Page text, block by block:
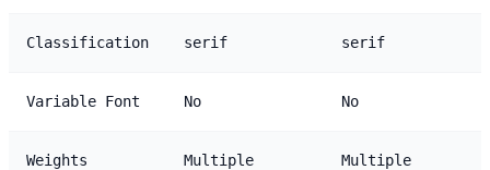
Classification serif serif
Variable Font No No
Weights Multiple Multiple